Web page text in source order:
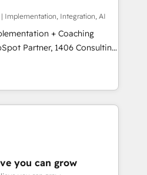
者に並走します。 1️⃣
顧客データの一元化から、
で。全Hub統合運用、デー
のCRM統合に対応します。
組織への移行を設計・実装。
と連携させ、役割定義・
までPMOとして主導。「設
責任」を引き受け、部門横断
す。 ▸ CMS戦略設
・SEOを前提にした情報設
Implementation, Integration, AI
+ Coaching
teams transform how
We don't just build your
team to own it, then stay
CRM
& Marketing Alignment +
Integrations & Data
you can grow